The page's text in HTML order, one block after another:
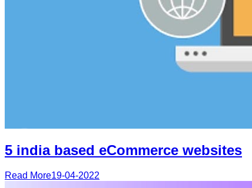
5 india based eCommerce websites
Read More19-04-2022